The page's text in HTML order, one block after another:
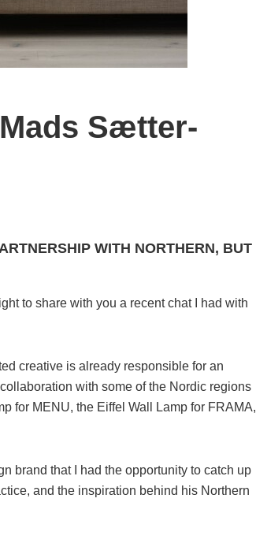
Sætter-
WITH NORTHERN, BUT
to share with you a recent chat I had with
creative is already responsible for an
with some of the Nordic regions
for MENU, the Eiffel Wall Lamp for FRAMA,
brand that I had the opportunity to catch up
and the inspiration behind his Northern